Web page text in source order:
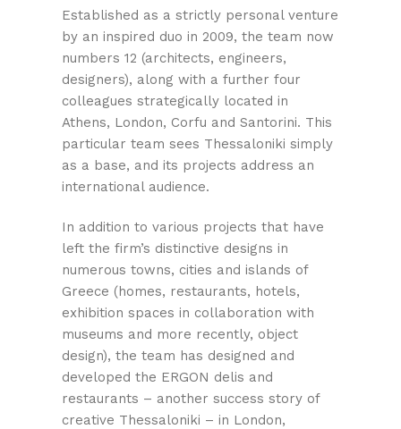
Established as a strictly personal venture
by an inspired duo in 2009, the team now
numbers 12 (architects, engineers,
designers), along with a further four
colleagues strategically located in
Athens, London, Corfu and Santorini. This
particular team sees Thessaloniki simply
as a base, and its projects address an
international audience.
In addition to various projects that have
left the firm’s distinctive designs in
numerous towns, cities and islands of
Greece (homes, restaurants, hotels,
exhibition spaces in collaboration with
museums and more recently, object
design), the team has designed and
developed the ERGON delis and
restaurants – another success story of
creative Thessaloniki – in London,